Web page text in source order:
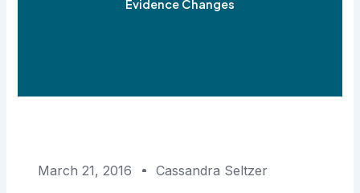
Evidence Changes
March 21, 2016 Cassandra Seltzer